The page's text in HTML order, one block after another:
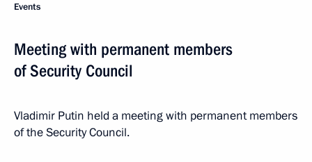
Events
Meeting with permanent members
of Security Council
Vladimir Putin held a meeting with permanent members
of the Security Council.